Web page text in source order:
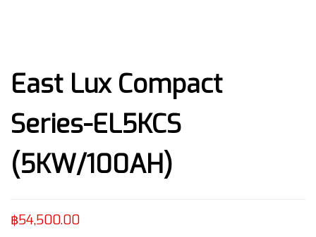
East Lux Compact
Series-EL5KCS
(5KW/100AH)
฿54,500.00